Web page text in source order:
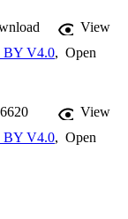
to refuse treatment
should be
patients are
of all
learning with
on vulnerable
View
BY V4.0, Open
View
BY V4.0, Open